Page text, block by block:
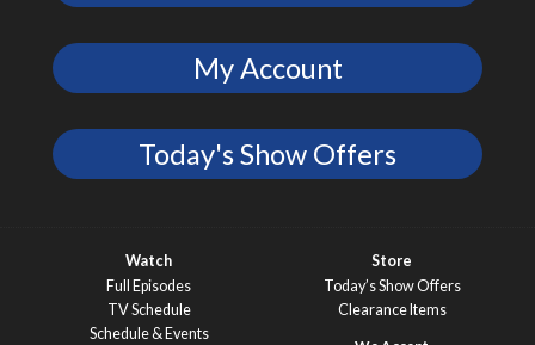
My Account
Today's Show Offers
Watch
Full Episodes
TV Schedule
Schedule & Events
Store
Today’s Show Offers
Clearance Items